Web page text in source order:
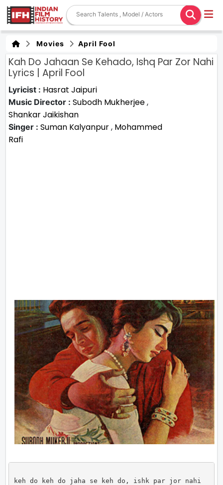
Movies April Fool
Kah Do Jahaan Se Kehado, Ishq Par Zor Nahi
Lyrics | April Fool
Lyricist : Hasrat Jaipuri
Music Director : Subodh Mukherjee,
Shankar Jaikishan
Singer : Suman Kalyanpur, Mohammed
Rafi
keh do keh do jaha se keh do, ishk par jor nahi